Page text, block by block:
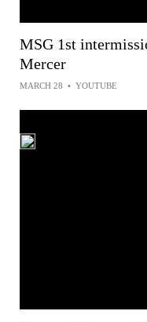
MSG 1st
Mercer
MARCH 28 • YOUTUBE